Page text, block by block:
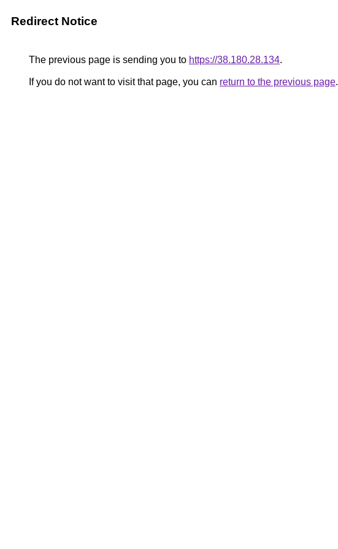
Redirect Notice
The previous page is sending you to https://38.180.28.134.
If you do not want to visit that page, you can return to the previous page.